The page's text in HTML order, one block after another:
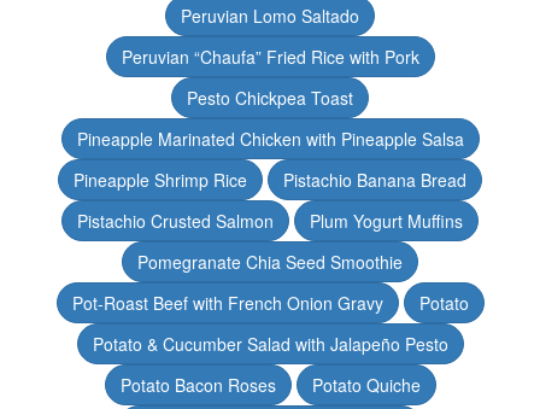
Peruvian Lomo Saltado
Peruvian “Chaufa” Fried Rice with Pork
Pesto Chickpea Toast
Pineapple Marinated Chicken with Pineapple Salsa
Pineapple Shrimp Rice
Pistachio Banana Bread
Pistachio Crusted Salmon
Plum Yogurt Muffins
Pomegranate Chia Seed Smoothie
Pot-Roast Beef with French Onion Gravy
Potato
Potato & Cucumber Salad with Jalapeño Pesto
Potato Bacon Roses
Potato Quiche